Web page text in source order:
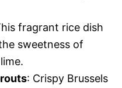
fragrant rice dish
sweetness of
: Crispy Brussels